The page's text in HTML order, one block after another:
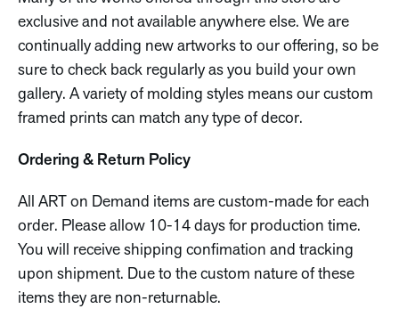
exclusive and not available anywhere else. We are
continually adding new artworks to our offering, so be
sure to check back regularly as you build your own
gallery. A variety of molding styles means our custom
framed prints can match any type of decor.
Ordering & Return Policy
All ART on Demand items are custom-made for each
order. Please allow 10-14 days for production time.
You will receive shipping confimation and tracking
upon shipment. Due to the custom nature of these
items they are non-returnable.